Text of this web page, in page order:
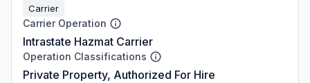
Carrier
Carrier Operation
Intrastate Hazmat Carrier
Operation Classifications
Private Property, Authorized For Hire